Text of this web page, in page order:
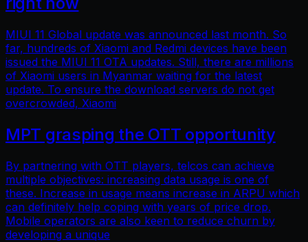
MIUI 11 Global update was announced last month. So
far, hundreds of Xiaomi and Redmi devices have been
issued the MIUI 11 OTA updates. Still, there are millions
of Xiaomi users in Myanmar waiting for the latest
update. To ensure the download servers do not get
overcrowded, Xiaomi
MPT grasping the OTT opportunity
By partnering with OTT players, telcos can achieve
multiple objectives: increasing data usage is one of
these. Increase in usage means increase in ARPU which
can definitely help coping with years of price drop.
Mobile operators are also keen to reduce churn by
developing a unique